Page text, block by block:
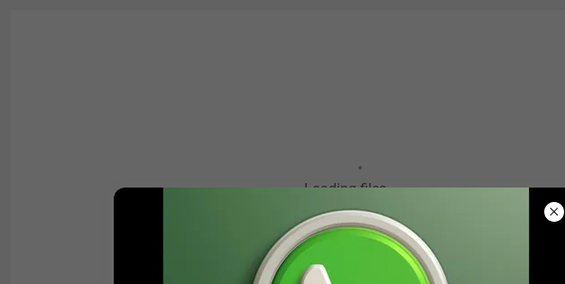
Loading files